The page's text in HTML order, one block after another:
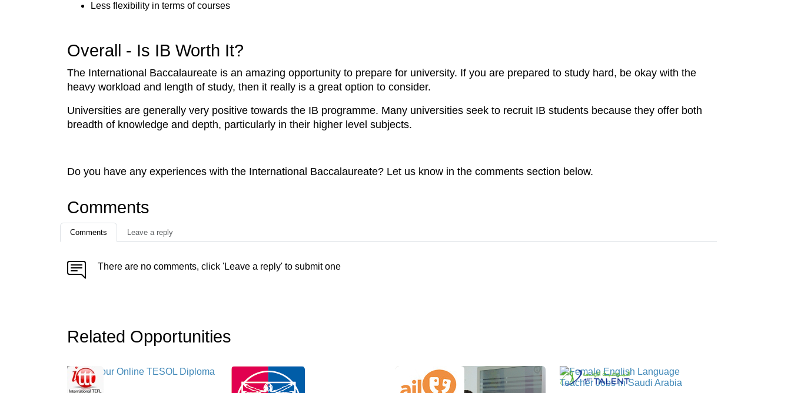
Less flexibility in terms of courses
Overall - Is IB Worth It?
The International Baccalaureate is an amazing opportunity to prepare for university. If you are prepared to study hard, be okay with the
heavy workload and length of study, then it really is a great option to consider.
Universities are generally very positive towards the IB programme. Many universities seek to recruit IB students because they offer both
breadth of knowledge and depth, particularly in their higher level subjects.
Do you have any experiences with the International Baccalaureate? Let us know in the comments section below.
Comments
Comments Leave a reply
There are no comments, click 'Leave a reply' to submit one
Related Opportunities